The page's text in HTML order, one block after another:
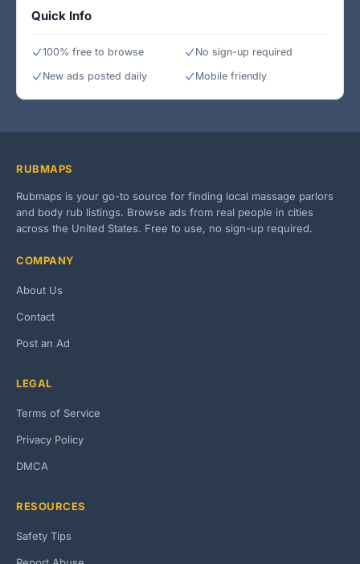
Quick Info
100% free to browse
No sign-up required
New ads posted daily
Mobile friendly
RUBMAPS
Rubmaps is your go-to source for finding local massage parlors
and body rub listings. Browse ads from real people in cities
across the United States. Free to use, no sign-up required.
COMPANY
About Us
Contact
Post an Ad
LEGAL
Terms of Service
Privacy Policy
DMCA
RESOURCES
Safety Tips